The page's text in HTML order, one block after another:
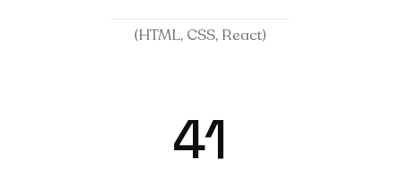
(HTML, CSS, React)
41